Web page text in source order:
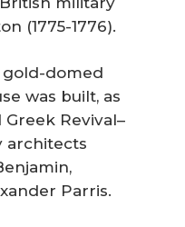
(1775-1776).
domed
was built, as
Revival–
architects
Parris.